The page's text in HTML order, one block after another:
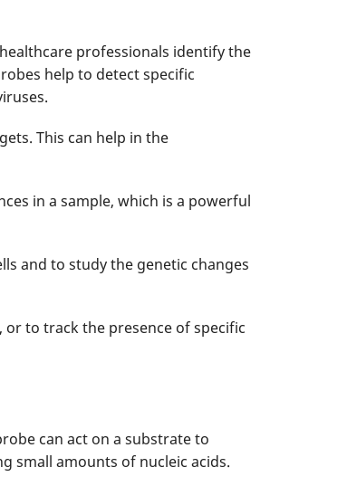
professionals identify the
help to detect specific
This can help in the
in a sample, which is a powerful
and to study the genetic changes
to track the presence of specific
can act on a substrate to
small amounts of nucleic acids.